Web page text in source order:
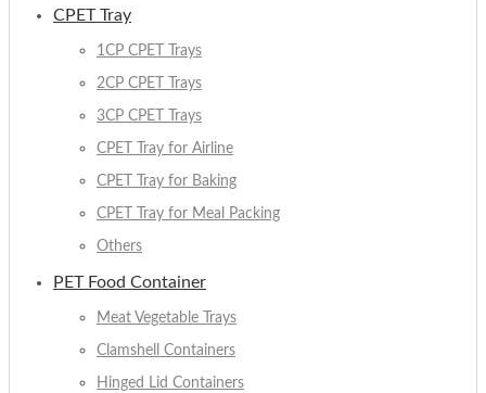
CPET Tray
1CP CPET Trays
2CP CPET Trays
3CP CPET Trays
CPET Tray for Airline
CPET Tray for Baking
CPET Tray for Meal Packing
Others
PET Food Container
Meat Vegetable Trays
Clamshell Containers
Hinged Lid Containers